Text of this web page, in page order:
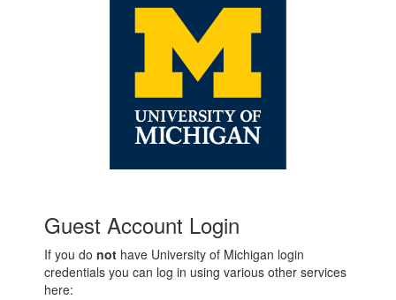
Guest Account Login
If you do not have University of Michigan login
credentials you can log in using various other services
here: